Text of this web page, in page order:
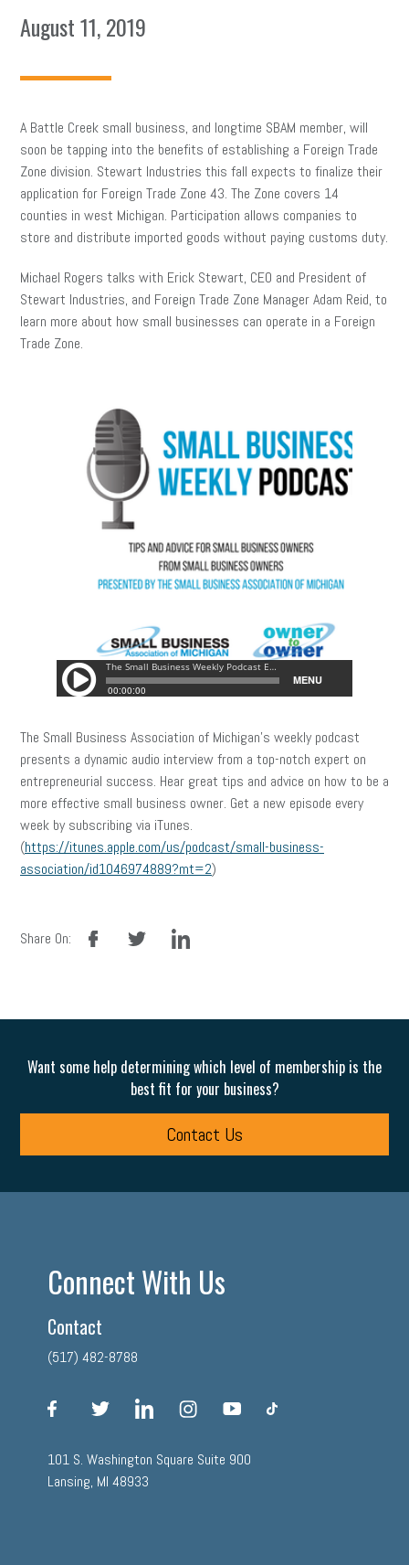
August 11, 2019
A Battle Creek small business, and longtime SBAM member, will
soon be tapping into the benefits of establishing a Foreign Trade
Zone division. Stewart Industries this fall expects to finalize their
application for Foreign Trade Zone 43. The Zone covers 14
counties in west Michigan. Participation allows companies to
store and distribute imported goods without paying customs duty.
Michael Rogers talks with Erick Stewart, CEO and President of
Stewart Industries, and Foreign Trade Zone Manager Adam Reid, to
learn more about how small businesses can operate in a Foreign
Trade Zone.
The Small Business Association of Michigan’s weekly podcast
presents a dynamic audio interview from a top-notch expert on
entrepreneurial success. Hear great tips and advice on how to be a
more effective small business owner. Get a new episode every
week by subscribing via iTunes.
(https://itunes.apple.com/us/podcast/small-business-
association/id1046974889?mt=2)
Share On:
facebook linkedin
Want some help determining which level of membership is the
best fit for your business?
Contact Us
Connect With Us
Contact
(517) 482-8788
facebook linkedin instagram
101 S. Washington Square Suite 900
Lansing, MI 48933